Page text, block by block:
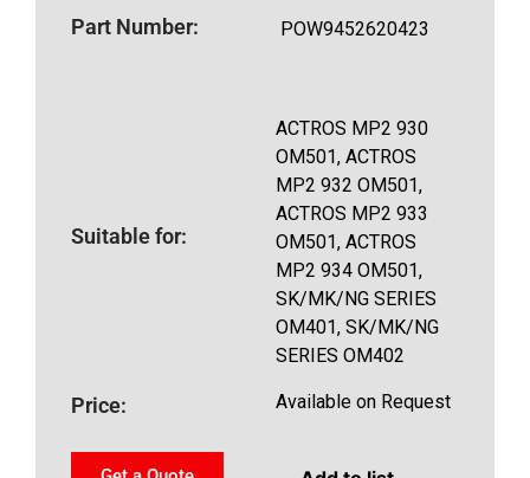
Part Number: POW9452620423
Suitable for:
ACTROS MP2 930
OM501, ACTROS
MP2 932 OM501,
ACTROS MP2 933
OM501, ACTROS
MP2 934 OM501,
SK/MK/NG SERIES
OM401, SK/MK/NG
SERIES OM402
Price: Available on Request